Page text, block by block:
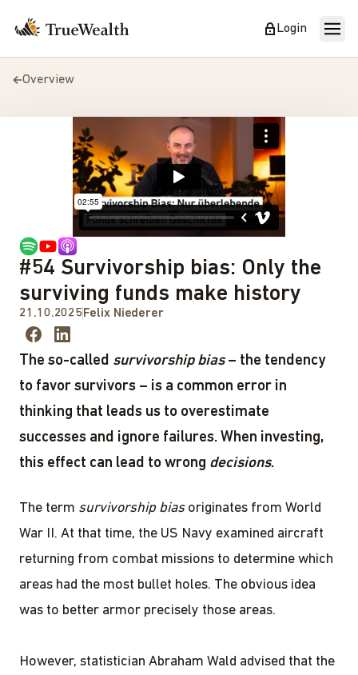
Login
Overview
#54 Survivorship bias: Only the
surviving funds make history
21.10.2025 Felix Niederer
The so-called survivorship bias– the tendency
to favor survivors – is a common error in
thinking that leads us to overestimate
successes and ignore failures. When investing,
this effect can lead to wrong decisions.
The term survivorship biasoriginates from World
War II. At that time, the US Navy examined aircraft
returning from combat missions to determine which
areas had the most bullet holes. The obvious idea
was to better armor precisely those areas.
However, statistician Abraham Wald advised that the